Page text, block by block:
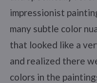
impressionist
many subtle color
that looked like a
and realized there
colors in the